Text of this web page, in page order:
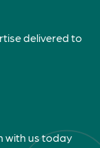
delivered to
with us today